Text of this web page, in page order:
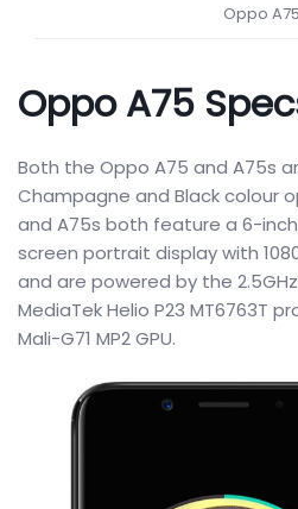
Oppo
Oppo A75
Both the Oppo A75 and A75s
Champagne and Black colour
and A75s both feature a 6-inch
screen portrait display with
and are powered by the
MediaTek Helio P23 MT6763T
Mali-G71 MP2 GPU.